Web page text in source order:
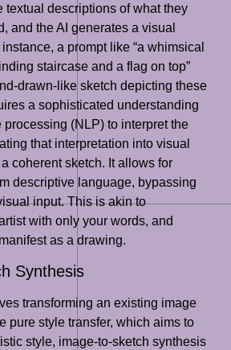
textual descriptions of what they
and the AI generates a visual
a prompt like “a whimsical
staircase and a flag on top”
drawn-like sketch depicting these
a sophisticated understanding
(NLP) to interpret the
that interpretation into visual
coherent sketch. It allows for
descriptive language, bypassing
input. This is akin to
with only your words, and
as a drawing.
Synthesis
transforming an existing image
pure style transfer, which aims to
style, image-to-sketch synthesis